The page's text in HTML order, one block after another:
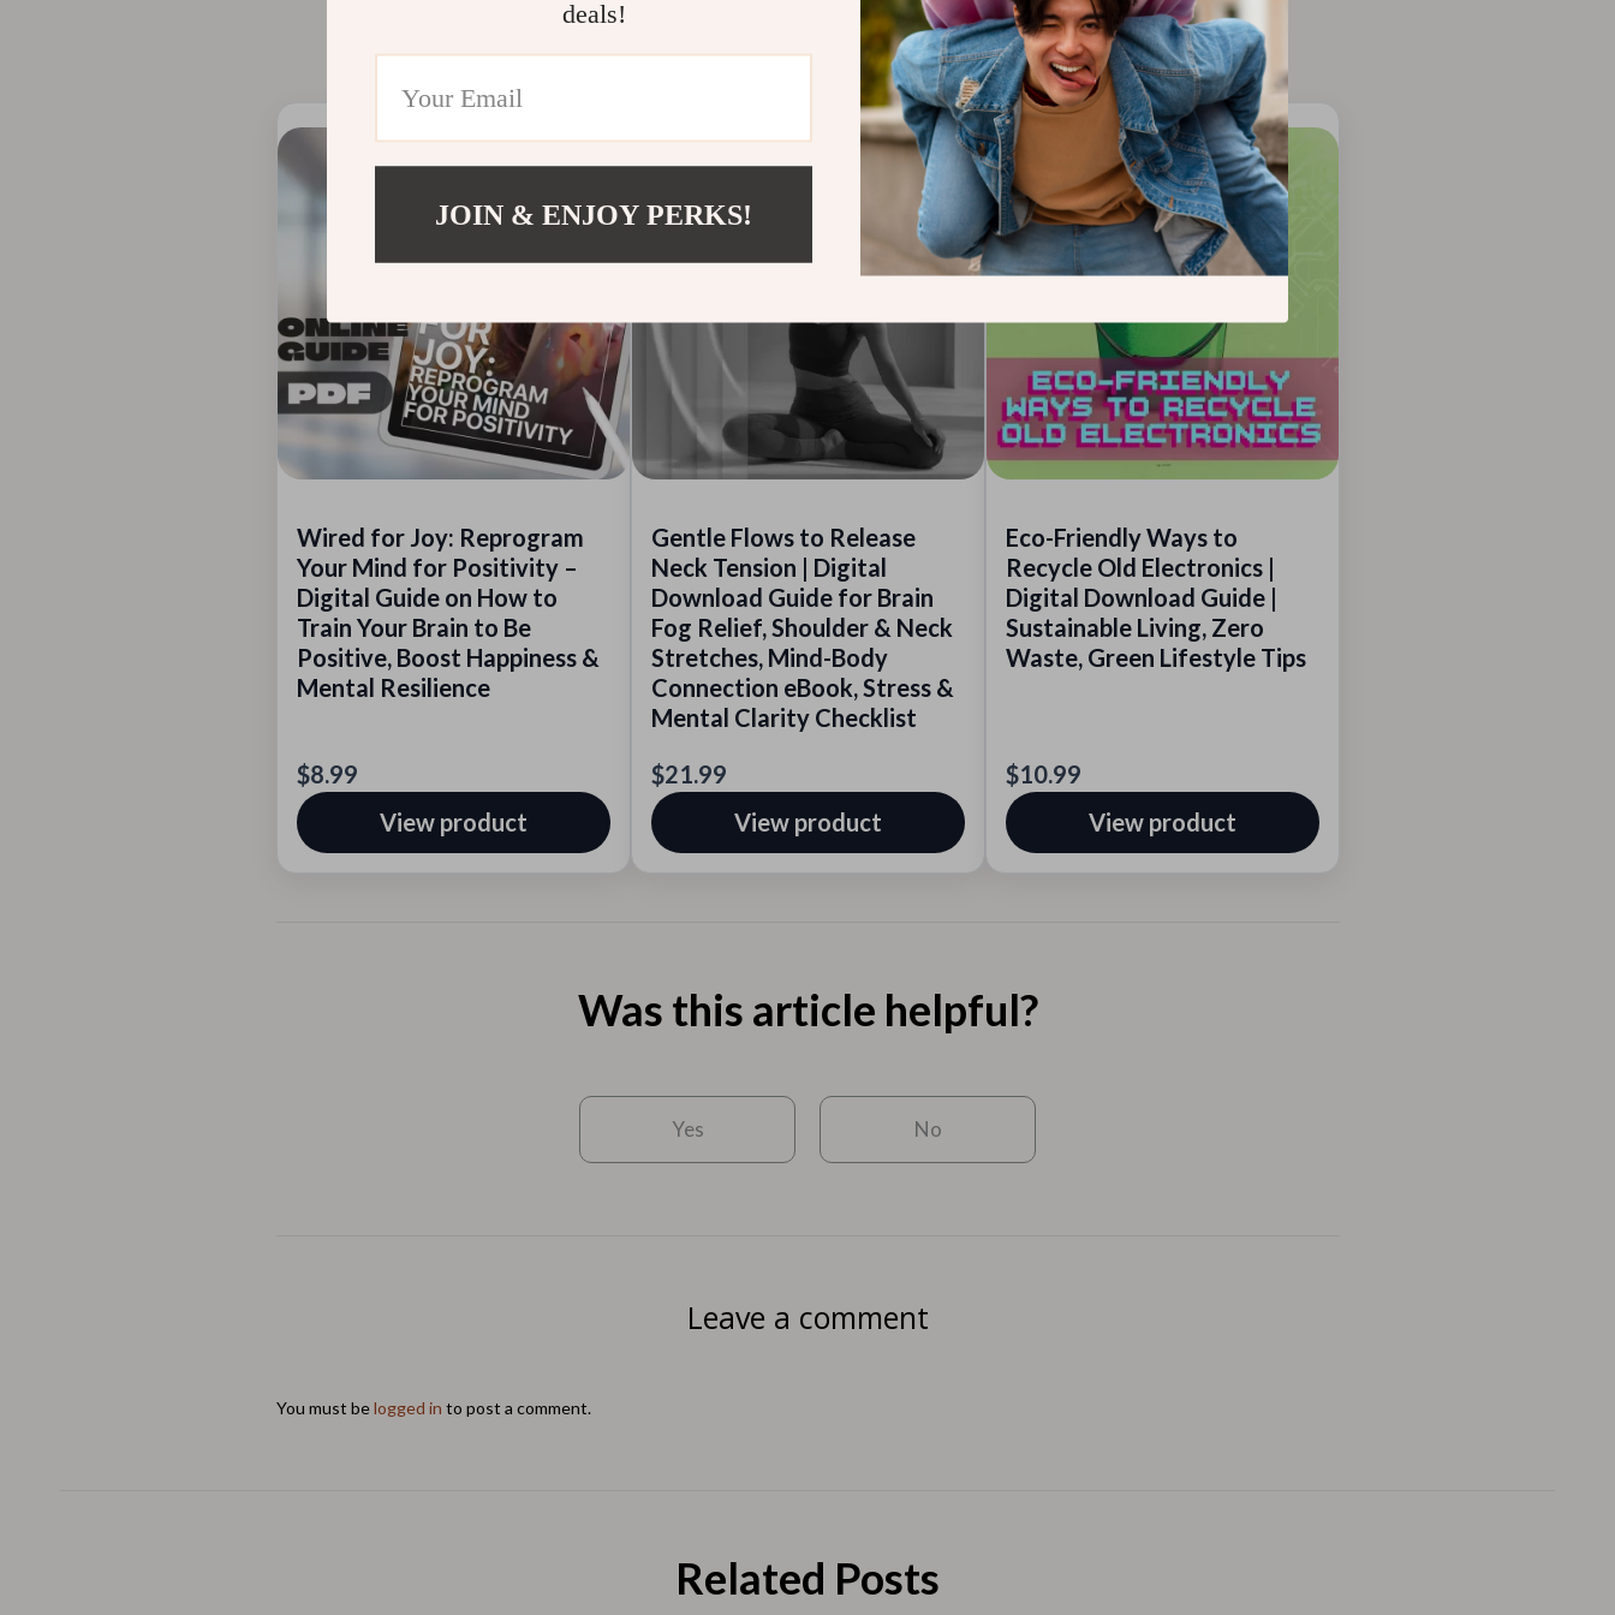
take a few months, especially for long-standing patterns.
Recommended for you
Wired for Joy: Reprogram
Your Mind for Positivity –
Digital Guide on How to
Train Your Brain to Be
Positive, Boost Happiness &
Mental Resilience
$8.99
View product
Gentle Flows to Release
Neck Tension | Digital
Download Guide for Brain
Fog Relief, Shoulder & Neck
Stretches, Mind-Body
Connection eBook, Stress &
Mental Clarity Checklist
$21.99
View product
Eco-Friendly Ways to
Recycle Old Electronics |
Digital Download Guide |
Sustainable Living, Zero
Waste, Green Lifestyle Tips
$10.99
View product
Was this article helpful?
Yes No
Leave a comment
You must belogged in to post a comment.
Related Posts
deals!
JOIN & ENJOY PERKS!